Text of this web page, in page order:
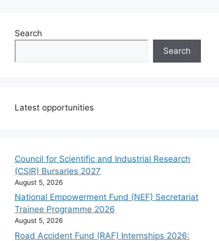
Search
Search
Latest opportunities
Council for Scientific and Industrial Research
(CSIR) Bursaries 2027
August 5, 2026
National Empowerment Fund (NEF) Secretariat
Trainee Programme 2026
August 5, 2026
Road Accident Fund (RAF) Internships 2026: